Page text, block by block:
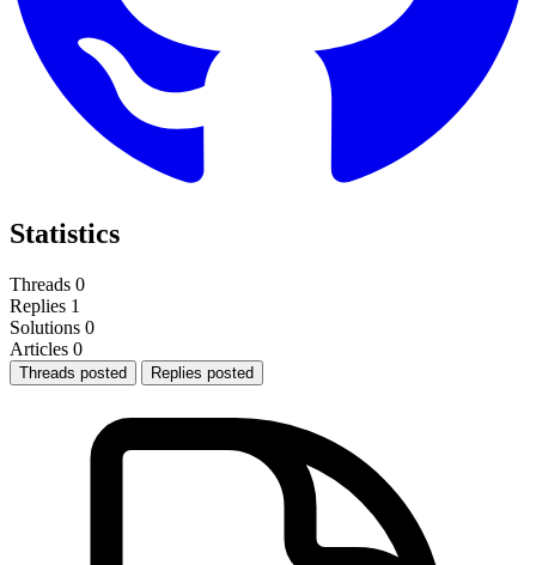
Statistics
Threads 0
Replies 1
Solutions 0
Articles 0
Threads posted Replies posted